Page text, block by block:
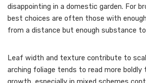
disappointing in a domestic garden. For
best choices are often those with
from a distance but enough substance
Leaf width and texture contribute to
arching foliage tends to read more boldly